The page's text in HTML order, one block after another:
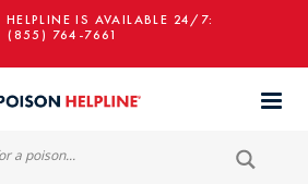
HELPLINE IS AVAILABLE 24/7:
(855) 764-7661